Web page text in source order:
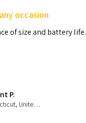
occasion
of size and battery life.
P.
Connecticut, United States